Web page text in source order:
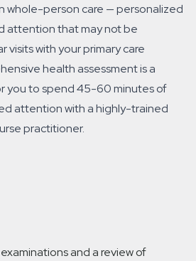
whole-person care — personalized
attention that may not be
visits with your primary care
health assessment is a
you to spend 45-60 minutes of
attention with a highly-trained
practitioner.
and a review of